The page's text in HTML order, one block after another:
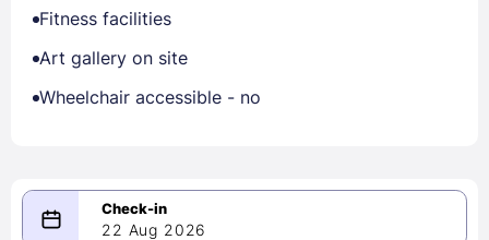
Fitness facilities
Art gallery on site
Wheelchair accessible - no
22 Aug 2026